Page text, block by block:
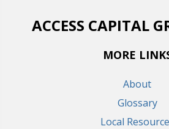
ACCESS CAPITAL
MORE
About
Glossary
Local